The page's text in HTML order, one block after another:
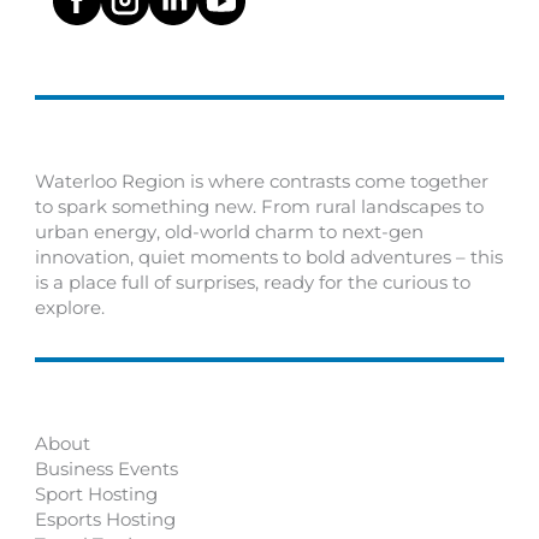
Waterloo Region is where contrasts come together
to spark something new. From rural landscapes to
urban energy, old-world charm to next-gen
innovation, quiet moments to bold adventures – this
is a place full of surprises, ready for the curious to
explore.
About
Business Events
Sport Hosting
Esports Hosting